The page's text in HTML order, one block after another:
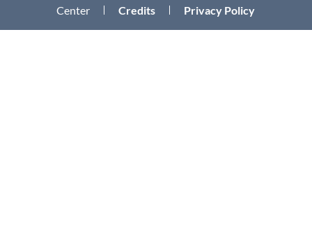
Center
Credits Privacy Policy